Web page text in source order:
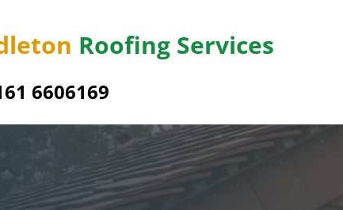
Roofing Services
6606169